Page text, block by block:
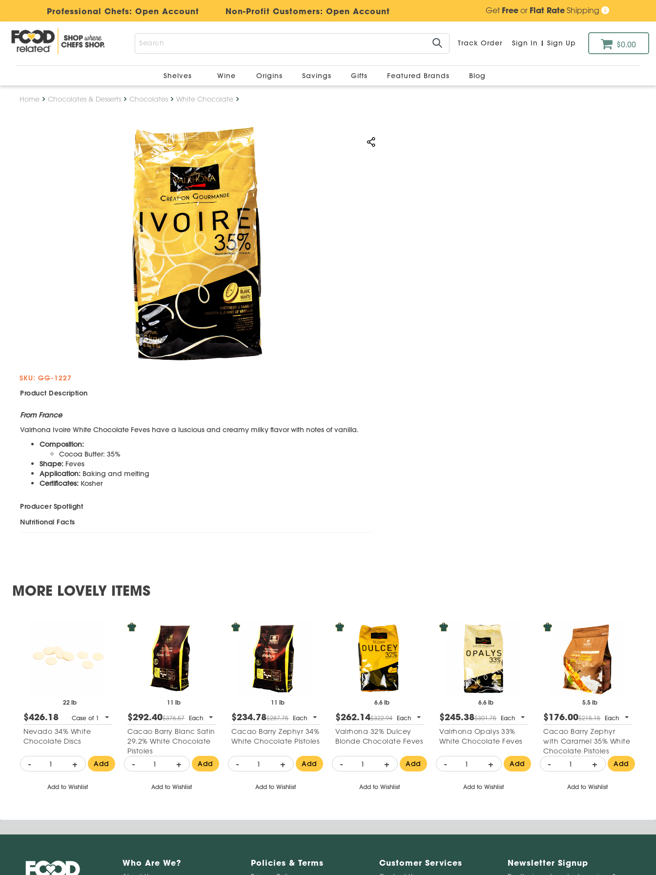
Professional Chefs: Open Account Non-Profit Customers: Open Account GetFreeor Flat RateShipping
Track Order Sign In | Sign Up $0.00
Shelves Wine Origins Savings Gifts Featured Brands Blog
Home Chocolates & Desserts Chocolates White Chocolate
SKU: GG-1227
Product Description
From France
Valrhona Ivoire White Chocolate Feves have a luscious and creamy milky flavor with notes of vanilla.
Composition:
Cocoa Butter: 35%
Shape: Feves
Application: Baking and melting
Certificates: Kosher
Producer Spotlight
Nutritional Facts
MORE LOVELY ITEMS
22 lb
$426.18 Case of 1
Nevado 34% White
Chocolate Discs
- + Add
Add to Wishlist
11 lb
$292.40$376.57 Each
Cacao Barry Blanc Satin
29.2% White Chocolate
Pistoles
- + Add
Add to Wishlist
11 lb
$234.78$287.75 Each
Cacao Barry Zephyr 34%
White Chocolate Pistoles
- + Add
Add to Wishlist
6.6 lb
$262.14$322.94 Each
Valrhona 32% Dulcey
Blonde Chocolate Feves
- + Add
Add to Wishlist
6.6 lb
$245.38$301.75 Each
Valrhona Opalys 33%
White Chocolate Feves
- + Add
Add to Wishlist
5.5 lb
$176.00$215.15 Each
Cacao Barry Zephyr
with Caramel 35% White
Chocolate Pistoles
- + Add
Add to Wishlist
Who Are We? Policies & Terms Customer Services Newsletter Signup